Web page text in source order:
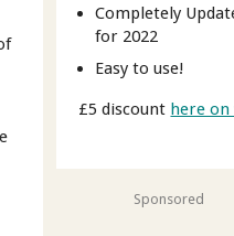
Completely
for 2022
Easy to use!
£5 discount here
Sponsored